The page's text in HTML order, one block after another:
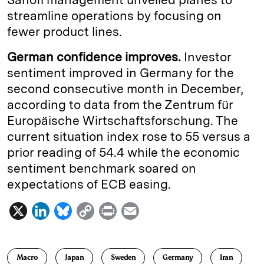
streamline operations by focusing on
fewer product lines.
German confidence improves. Investor
sentiment improved in Germany for the
second consecutive month in December,
according to data from the Zentrum für
Europäische Wirtschaftsforschung. The
current situation index rose to 55 versus a
prior reading of 54.4 while the economic
sentiment benchmark soared on
expectations of ECB easing.
X
L
B
u
C
P
i
Macro Japan Sweden Germany Iran